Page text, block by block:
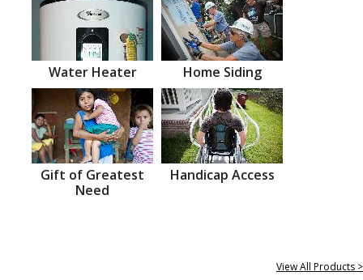
Water Heater Home Siding
Gift of Greatest
Need
Handicap Access
View All Products >